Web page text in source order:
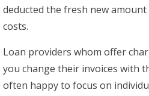
deducted the fresh new
costs.
Loan providers whom offer
you change their invoices with
often happy to focus on